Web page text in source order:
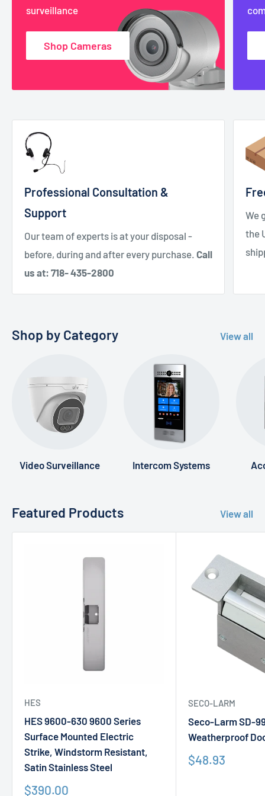
surveillance
Shop Cameras
Professional Consultation &
Support
Our team of experts is at your disposal -
before, during and after every purchase. Call
us at: 718- 435-2800
We
the
Shop by Category View all
Video Surveillance Intercom Systems
Featured Products View all
HES
HES 9600-630 9600 Series
Surface Mounted Electric
Strike, Windstorm Resistant,
Satin Stainless Steel
Sale
$390.00
SECO-LARM
Seco-Larm SD-
Weatherproof
Sale
$48.93